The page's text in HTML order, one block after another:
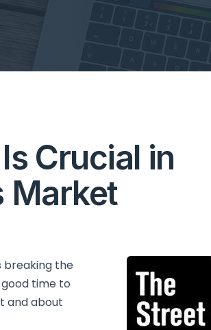
Crucial in
Market
breaking the
time to
and about